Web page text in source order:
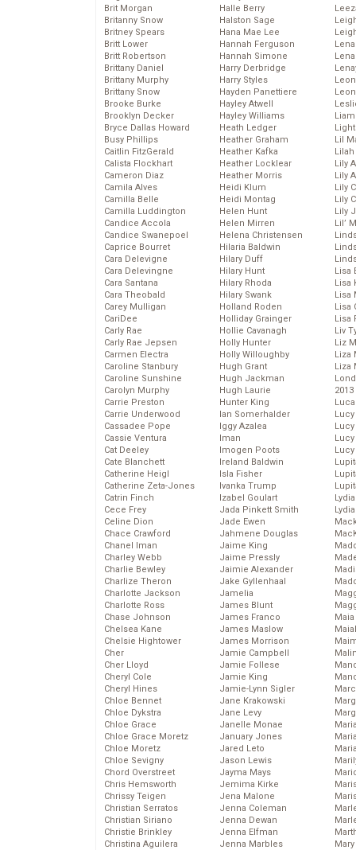
Brit Morgan
Britanny Snow
Britney Spears
Britt Lower
Britt Robertson
Brittany Daniel
Brittany Murphy
Brittany Snow
Brooke Burke
Brooklyn Decker
Bryce Dallas Howard
Busy Phillips
Caitlin FitzGerald
Calista Flockhart
Cameron Diaz
Camila Alves
Camilla Belle
Camilla Luddington
Candice Accola
Candice Swanepoel
Caprice Bourret
Cara Delevigne
Cara Delevingne
Cara Santana
Cara Theobald
Carey Mulligan
CariDee
Carly Rae
Carly Rae Jepsen
Carmen Electra
Caroline Stanbury
Caroline Sunshine
Carolyn Murphy
Carrie Preston
Carrie Underwood
Cassadee Pope
Cassie Ventura
Cat Deeley
Cate Blanchett
Catherine Heigl
Catherine Zeta-Jones
Catrin Finch
Cece Frey
Celine Dion
Chace Crawford
Chanel Iman
Charley Webb
Charlie Bewley
Charlize Theron
Charlotte Jackson
Charlotte Ross
Chase Johnson
Chelsea Kane
Chelsie Hightower
Cher
Cher Lloyd
Cheryl Cole
Cheryl Hines
Chloe Bennet
Chloe Dykstra
Chloe Grace
Chloe Grace Moretz
Chloe Moretz
Chloe Sevigny
Chord Overstreet
Chris Hemsworth
Chrissy Teigen
Christian Serratos
Christian Siriano
Christie Brinkley
Christina Aguilera
Halle Berry
Halston Sage
Hana Mae Lee
Hannah Ferguson
Hannah Simone
Harry Derbridge
Harry Styles
Hayden Panettiere
Hayley Atwell
Hayley Williams
Heath Ledger
Heather Graham
Heather Kafka
Heather Locklear
Heather Morris
Heidi Klum
Heidi Montag
Helen Hunt
Helen Mirren
Helena Christensen
Hilaria Baldwin
Hilary Duff
Hilary Hunt
Hilary Rhoda
Hilary Swank
Holland Roden
Holliday Grainger
Hollie Cavanagh
Holly Hunter
Holly Willoughby
Hugh Grant
Hugh Jackman
Hugh Laurie
Hunter King
Ian Somerhalder
Iggy Azalea
Iman
Imogen Poots
Ireland Baldwin
Isla Fisher
Ivanka Trump
Izabel Goulart
Jada Pinkett Smith
Jade Ewen
Jahmene Douglas
Jaime King
Jaime Pressly
Jaimie Alexander
Jake Gyllenhaal
Jamelia
James Blunt
James Franco
James Maslow
James Morrison
Jamie Campbell
Jamie Follese
Jamie King
Jamie-Lynn Sigler
Jane Krakowski
Jane Levy
Janelle Monae
January Jones
Jared Leto
Jason Lewis
Jayma Mays
Jemima Kirke
Jena Malone
Jenna Coleman
Jenna Dewan
Jenna Elfman
Jenna Marbles
Lil
Lily
Lily
Lily
Lily
Lily
Lil’
Lisa
Lisa
Lisa
Lisa
Lisa
Liv
Liz
Liza
Liza
2013